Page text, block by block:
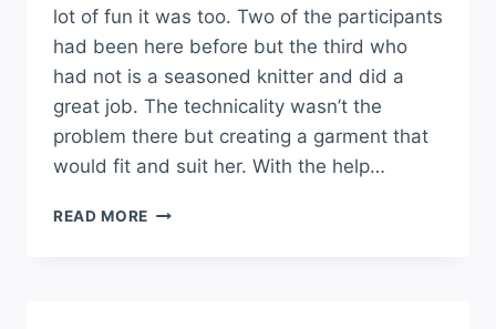
lot of fun it was too. Two of the participants
had been here before but the third who
had not is a seasoned knitter and did a
great job. The technicality wasn’t the
problem there but creating a garment that
would fit and suit her. With the help…
READ MORE